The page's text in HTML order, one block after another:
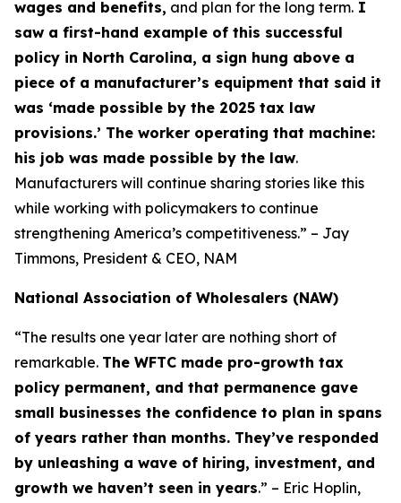
wages and benefits, and plan for the long term. I
saw a first-hand example of this successful
policy in North Carolina, a sign hung above a
piece of a manufacturer’s equipment that said it
was ‘made possible by the 2025 tax law
provisions.’ The worker operating that machine:
his job was made possible by the law.
Manufacturers will continue sharing stories like this
while working with policymakers to continue
strengthening America’s competitiveness.” – Jay
Timmons, President & CEO, NAM
National Association of Wholesalers (NAW)
“The results one year later are nothing short of
remarkable. The WFTC made pro-growth tax
policy permanent, and that permanence gave
small businesses the confidence to plan in spans
of years rather than months. They’ve responded
by unleashing a wave of hiring, investment, and
growth we haven’t seen in years.” – Eric Hoplin,